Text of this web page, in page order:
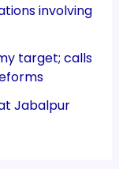
involving
target; calls
Jabalpur